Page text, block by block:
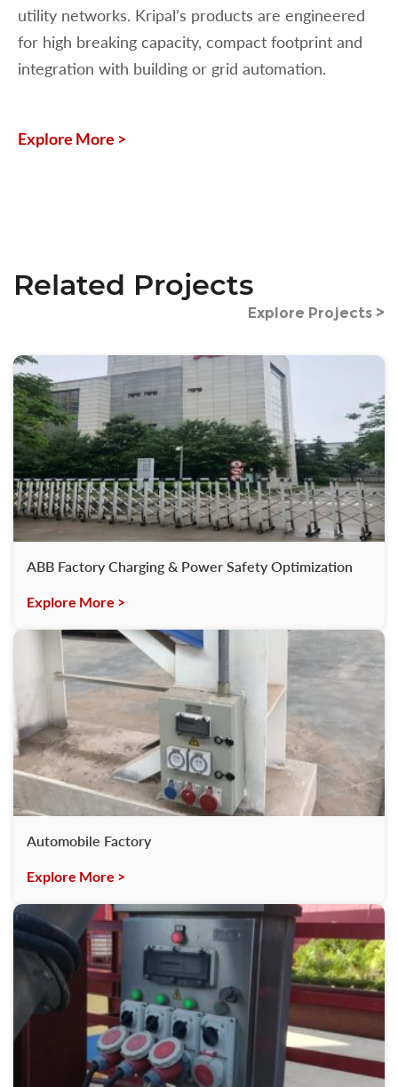
utility networks. Kripal’s products are engineered
for high breaking capacity, compact footprint and
integration with building or grid automation.
Explore More >
Related Projects
Explore Projects >
ABB Factory Charging & Power Safety Optimization
Explore More >
Automobile Factory
Explore More >